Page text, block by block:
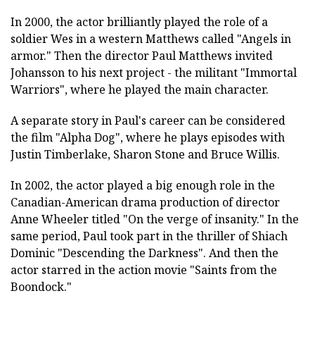
In 2000, the actor brilliantly played the role of a
soldier Wes in a western Matthews called "Angels in
armor." Then the director Paul Matthews invited
Johansson to his next project - the militant "Immortal
Warriors", where he played the main character.
A separate story in Paul's career can be considered
the film "Alpha Dog", where he plays episodes with
Justin Timberlake, Sharon Stone and Bruce Willis.
In 2002, the actor played a big enough role in the
Canadian-American drama production of director
Anne Wheeler titled "On the verge of insanity." In the
same period, Paul took part in the thriller of Shiach
Dominic "Descending the Darkness". And then the
actor starred in the action movie "Saints from the
Boondock."